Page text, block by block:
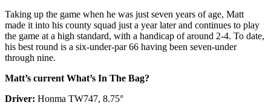
Taking up the game when he was just seven years of age, Matt
made it into his county squad just a year later and continues to play
the game at a high standard, with a handicap of around 2-4. To date,
his best round is a six-under-par 66 having been seven-under
through nine.
Matt’s current What’s In The Bag?
Driver: Honma TW747, 8.75°